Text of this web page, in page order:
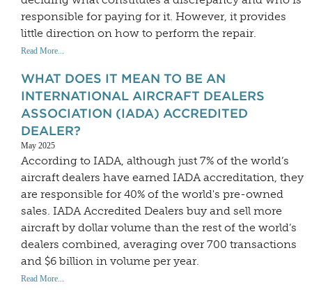
responsible for paying for it. However, it provides
little direction on how to perform the repair.
Read More...
WHAT DOES IT MEAN TO BE AN
INTERNATIONAL AIRCRAFT DEALERS
ASSOCIATION (IADA) ACCREDITED
DEALER?
May 2025
According to IADA, although just 7% of the world’s
aircraft dealers have earned IADA accreditation, they
are responsible for 40% of the world's pre-owned
sales. IADA Accredited Dealers buy and sell more
aircraft by dollar volume than the rest of the world’s
dealers combined, averaging over 700 transactions
and $6 billion in volume per year.
Read More...